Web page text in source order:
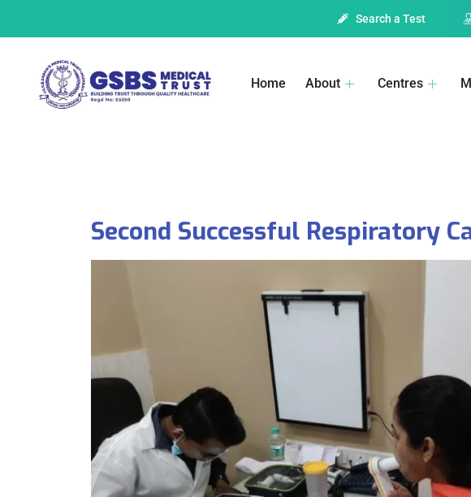
Search a Test
Home About Centres
Second Successful Respiratory